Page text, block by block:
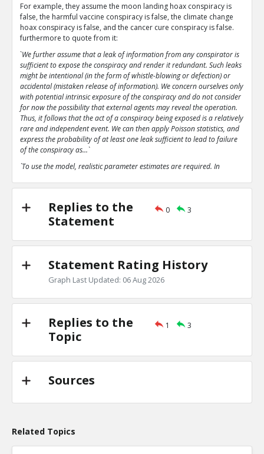
For example, they assume the moon landing hoax conspiracy is
false, the harmful vaccine conspiracy is false, the climate change
hoax conspiracy is false, and the cancer cure conspiracy is false.
furthermore to quote from it:
`We further assume that a leak of information from any conspirator is
sufficient to expose the conspiracy and render it redundant. Such leaks
might be intentional (in the form of whistle-blowing or defection) or
accidental (mistaken release of information). We concern ourselves only
with potential intrinsic exposure of the conspiracy and do not consider
for now the possibility that external agents may reveal the operation.
Thus, it follows that the act of a conspiracy being exposed is a relatively
rare and independent event. We can then apply Poisson statistics, and
express the probability of at least one leak sufficient to lead to failure
of the conspiracy as...`
`To use the model, realistic parameter estimates are required. In
failure, is extremely important`
`The analysis here predicts that even with parameter estimates
favourable to conspiratorial leanings that the conspiracies analysed
tend rapidly towards collapse.`
Replies to the
Statement
0 3
Statement Rating History
Graph Last Updated: 06 Aug 2026
Replies to the
Topic
1 3
Sources
Related Topics